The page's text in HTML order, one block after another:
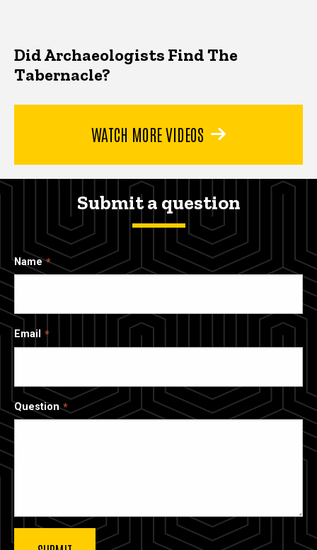
Did Archaeologists Find The
Tabernacle?
WATCH MORE VIDEOS
Submit a question
Name
Email
Question